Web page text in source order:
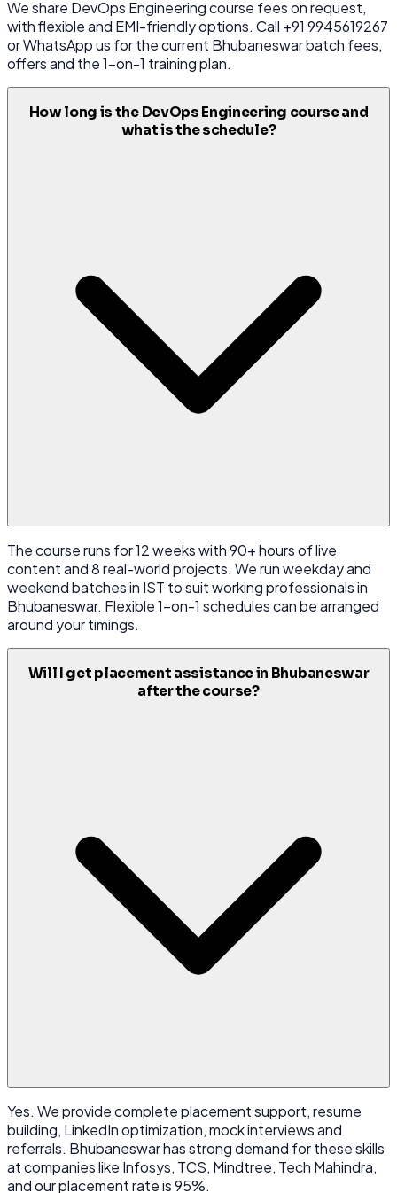
We share DevOps Engineering course fees on request,
with flexible and EMI-friendly options. Call +91 9945619267
or WhatsApp us for the current Bhubaneswar batch fees,
offers and the 1-on-1 training plan.
How long is the DevOps Engineering course and
what is the schedule?
The course runs for 12 weeks with 90+ hours of live
content and 8 real-world projects. We run weekday and
weekend batches in IST to suit working professionals in
Bhubaneswar. Flexible 1-on-1 schedules can be arranged
around your timings.
Will I get placement assistance in Bhubaneswar
after the course?
Yes. We provide complete placement support, resume
building, LinkedIn optimization, mock interviews and
referrals. Bhubaneswar has strong demand for these skills
at companies like Infosys, TCS, Mindtree, Tech Mahindra,
and our placement rate is 95%.